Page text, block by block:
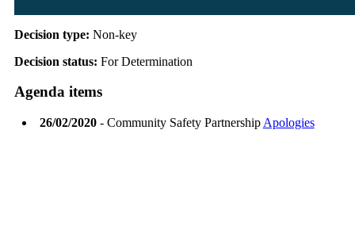
Decision type: Non-key
Decision status: For Determination
Agenda items
26/02/2020- Community Safety Partnership Apologies